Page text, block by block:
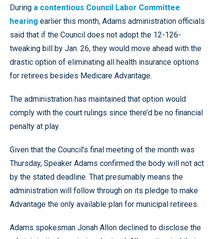
During a contentious Council Labor Committee
hearing earlier this month, Adams administration officials
said that if the Council does not adopt the 12-126-
tweaking bill by Jan. 26, they would move ahead with the
drastic option of eliminating all health insurance options
for retirees besides Medicare Advantage.
The administration has maintained that option would
comply with the court rulings since there’d be no financial
penalty at play.
Given that the Council’s final meeting of the month was
Thursday, Speaker Adams confirmed the body will not act
by the stated deadline. That presumably means the
administration will follow through on its pledge to make
Advantage the only available plan for municipal retirees.
Adams spokesman Jonah Allon declined to disclose the